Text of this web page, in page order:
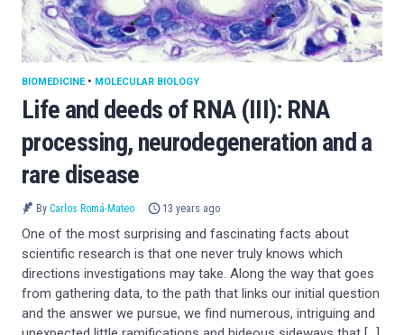
Life and deeds of RNA (III): RNA
processing, neurodegeneration and a
rare disease
BIOMEDICINE• MOLECULAR BIOLOGY
By Carlos Romá-Mateo 13 years ago
One of the most surprising and fascinating facts about
scientific research is that one never truly knows which
directions investigations may take. Along the way that goes
from gathering data, to the path that links our initial question
and the answer we pursue, we find numerous, intriguing and